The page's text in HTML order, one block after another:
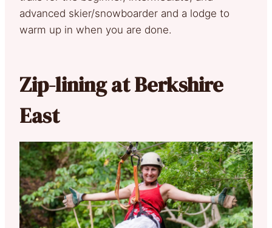
advanced skier/snowboarder and a lodge to
warm up in when you are done.
Zip-lining at Berkshire
East